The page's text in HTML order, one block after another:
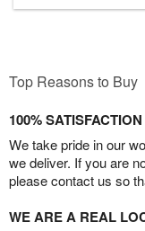
Top Reasons to Buy
100%
We take pride in our
we deliver. If you are
please contact us so
WE ARE A REAL